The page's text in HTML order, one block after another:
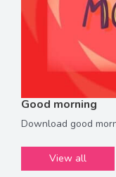
Good morning
Download good
View all